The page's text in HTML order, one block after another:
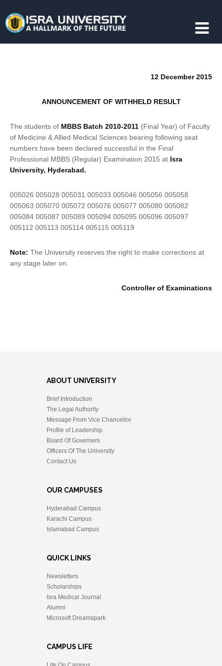
12 December 2015
ANNOUNCEMENT OF WITHHELD RESULT
The students of MBBS Batch 2010-2011 (Final Year) of Faculty
of Medicine & Allied Medical Sciences bearing following seat
numbers have been declared successful in the Final
Professional MBBS (Regular) Examination 2015 at Isra
University, Hyderabad.
005026 005028 005031 005033 005046 005056 005058
005063 005070 005072 005076 005077 005080 005082
005084 005087 005089 005094 005095 005096 005097
005112 005113 005114 005115 005119
Note: The University reserves the right to make corrections at
any stage later on.
Controller of Examinations
ABOUT UNIVERSITY
Brief Introduction
The Legal Authority
Message From Vice Chancellor
Profile of Leadership
Board Of Governers
Officers Of The University
Contact Us
OUR CAMPUSES
Hyderabad Campus
Karachi Campus
Islamabad Campus
QUICK LINKS
Newsletters
Scholarships
Isra Medical Journal
Alumni
Microsoft Dreamspark
CAMPUS LIFE